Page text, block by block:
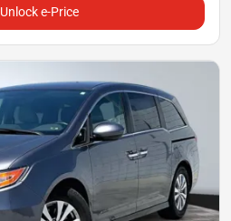
Unlock e-Price